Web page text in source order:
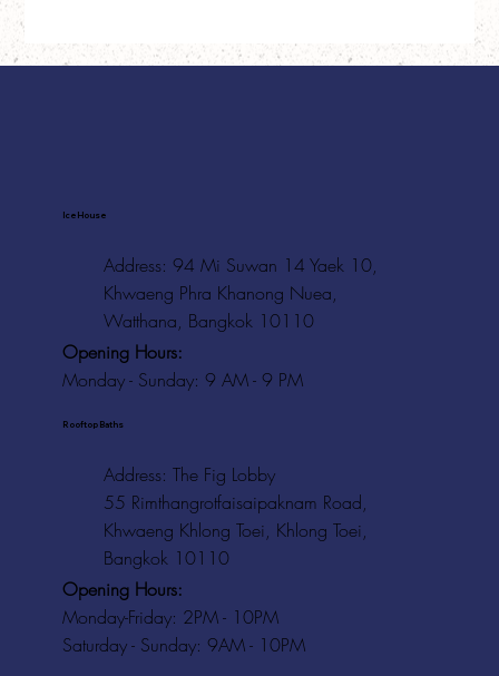
Ice House
Address: 94 Mi Suwan 14 Yaek 10,
Khwaeng Phra Khanong Nuea,
Watthana, Bangkok 10110
Opening Hours:
Monday - Sunday: 9 AM - 9 PM
Rooftop Baths
Address: The Fig Lobby
55 Rimthangrotfaisaipaknam Road,
Khwaeng Khlong Toei, Khlong Toei,
Bangkok 10110
Opening Hours:
Monday-Friday: 2PM - 10PM
Saturday - Sunday: 9AM - 10PM